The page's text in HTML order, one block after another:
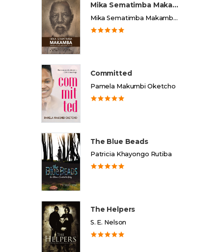
Mika Sematimba Makamba
Mika Sematimba Makamba Memorial Foundation
Committed
Pamela Makumbi Oketcho
The Blue Beads
Patricia Khayongo Rutiba
The Helpers
S. E. Nelson